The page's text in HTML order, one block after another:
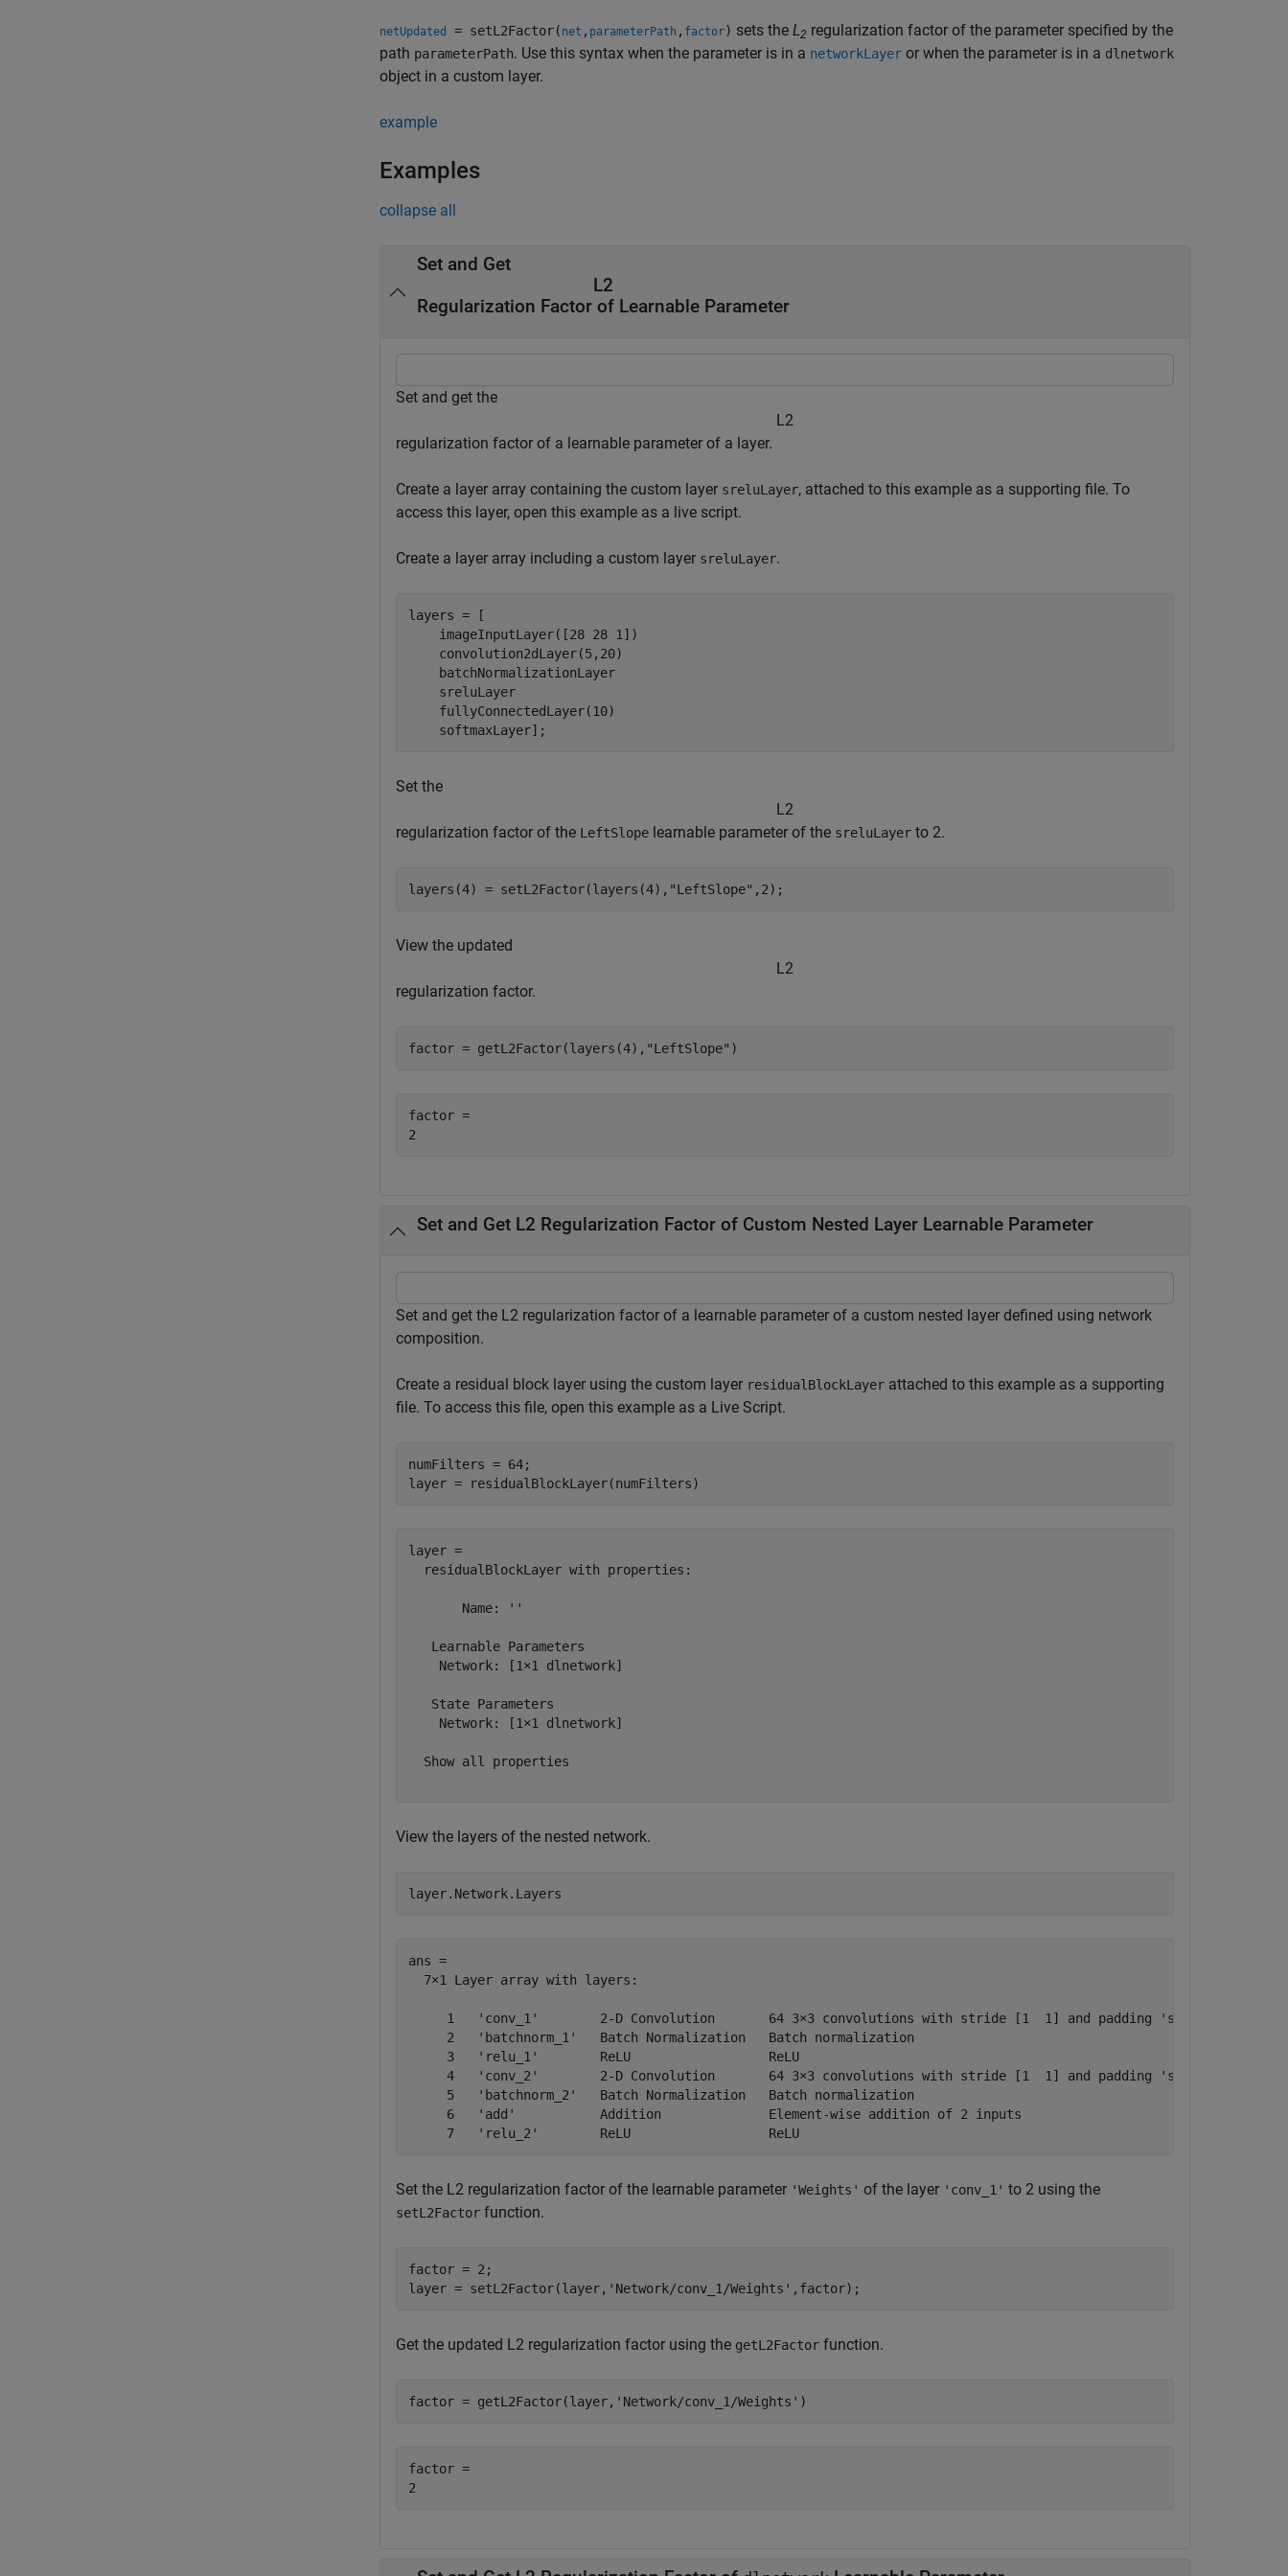
netUpdated = setL2Factor( net , parameterPath , factor) sets the L2 regularization factor of the parameter specified by the
path parameterPath. Use this syntax when the parameter is in a networkLayer or when the parameter is in a dlnetwork
object in a custom layer.
example
Examples
collapse all
Set and Get
L2
Regularization Factor of Learnable Parameter
Set and get the
L2
regularization factor of a learnable parameter of a layer.
Create a layer array containing the custom layer sreluLayer, attached to this example as a supporting file. To
access this layer, open this example as a live script.
Create a layer array including a custom layer sreluLayer.
layers = [
    imageInputLayer([28 28 1])
    convolution2dLayer(5,20)
    batchNormalizationLayer
    sreluLayer
    fullyConnectedLayer(10)
    softmaxLayer];
Set the
L2
regularization factor of the LeftSlope learnable parameter of the sreluLayer to 2.
layers(4) = setL2Factor(layers(4), "LeftSlope" ,2);
View the updated
L2
regularization factor.
factor = getL2Factor(layers(4), "LeftSlope" )
factor =
Set and Get L2 Regularization Factor of Custom Nested Layer Learnable Parameter
Set and get the L2 regularization factor of a learnable parameter of a custom nested layer defined using network
composition.
Create a residual block layer using the custom layer residualBlockLayer attached to this example as a supporting
file. To access this file, open this example as a Live Script.
numFilters = 64;
layer = residualBlockLayer(numFilters)
layer =
  residualBlockLayer with properties:
       Name: ''
   Learnable Parameters
    Network: [1×1 dlnetwork]
   State Parameters
    Network: [1×1 dlnetwork]
  Show all properties
View the layers of the nested network.
layer.Network.Layers
ans =
  7×1 Layer array with layers:
     1   'conv_1'        2-D Convolution       64 3×3 convolutions with stride [1  1] and padding 'same'
     2   'batchnorm_1'   Batch Normalization   Batch normalization
     3   'relu_1'        ReLU                  ReLU
     4   'conv_2'        2-D Convolution       64 3×3 convolutions with stride [1  1] and padding 'same'
     5   'batchnorm_2'   Batch Normalization   Batch normalization
     6   'add'           Addition              Element-wise addition of 2 inputs
Set the L2 regularization factor of the learnable parameter 'Weights' of the layer 'conv_1' to 2 using the
setL2Factor function.
factor = 2;
layer = setL2Factor(layer, 'Network/conv_1/Weights' ,factor);
Get the updated L2 regularization factor using the getL2Factor function.
factor = getL2Factor(layer, 'Network/conv_1/Weights' )
factor =